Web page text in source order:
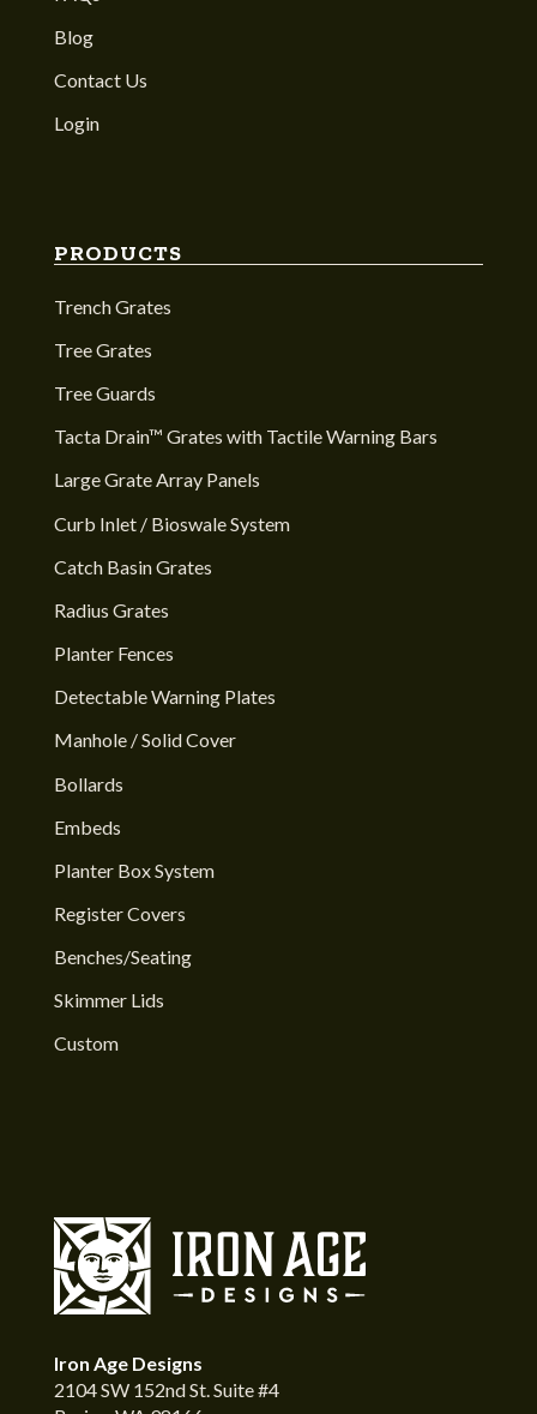
Blog
Contact Us
Login
PRODUCTS
Trench Grates
Tree Grates
Tree Guards
Tacta Drain™ Grates with Tactile Warning Bars
Large Grate Array Panels
Curb Inlet / Bioswale System
Catch Basin Grates
Radius Grates
Planter Fences
Detectable Warning Plates
Manhole / Solid Cover
Bollards
Embeds
Planter Box System
Register Covers
Benches/Seating
Skimmer Lids
Custom
Iron Age Designs
2104 SW 152nd St. Suite #4